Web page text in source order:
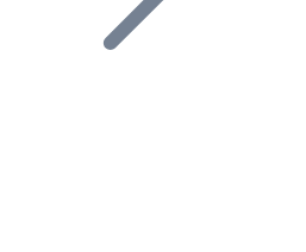
your ecosystem.
ecosystem.